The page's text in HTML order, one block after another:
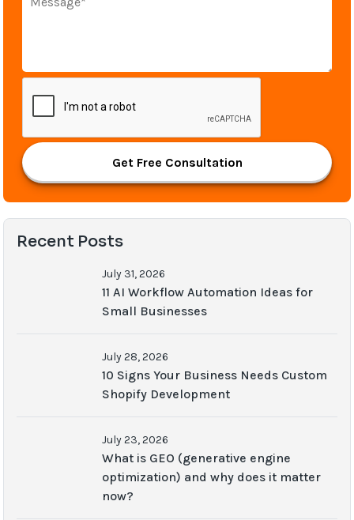
Get Free Consultation
Recent Posts
July 31, 2026
11 AI Workflow Automation Ideas for
Small Businesses
July 28, 2026
10 Signs Your Business Needs Custom
Shopify Development
July 23, 2026
What is GEO (generative engine
optimization) and why does it matter
now?